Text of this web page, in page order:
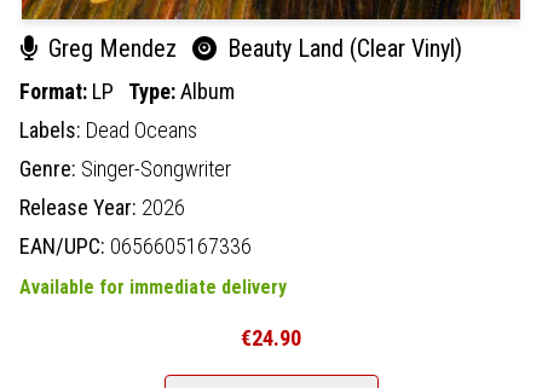
Greg Mendez Beauty Land (Clear Vinyl)
Format: LP Type:Album
Labels: Dead Oceans
Genre: Singer-Songwriter
Release Year: 2026
EAN/UPC: 0656605167336
Available for immediate delivery
€24.90